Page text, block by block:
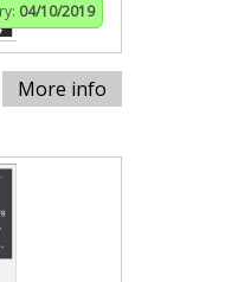
04/10/2019
More info